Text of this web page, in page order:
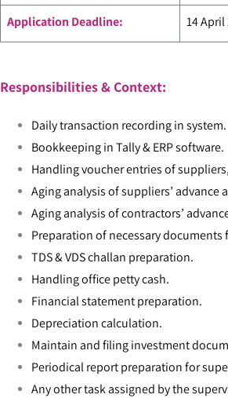
Application Deadline: 14 April
Responsibilities & Context:
Daily transaction recording in system.
Bookkeeping in Tally & ERP software.
Handling voucher entries of
Aging analysis of suppliers’
Aging analysis of contractors’
Preparation of necessary documents
TDS & VDS challan preparation.
Handling office petty cash.
Financial statement preparation.
Depreciation calculation.
Maintain and filing investment
Periodical report preparation for
Any other task assigned by the